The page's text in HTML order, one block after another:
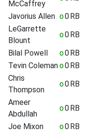
McCaffrey
Javorius Allen o0RB
LeGarrette
Blount
o0RB
Bilal Powell
o0RB
Tevin Colemano0RB
Chris
Thompson
o0RB
Ameer
Abdullah
o0RB
Joe Mixon
o0RB